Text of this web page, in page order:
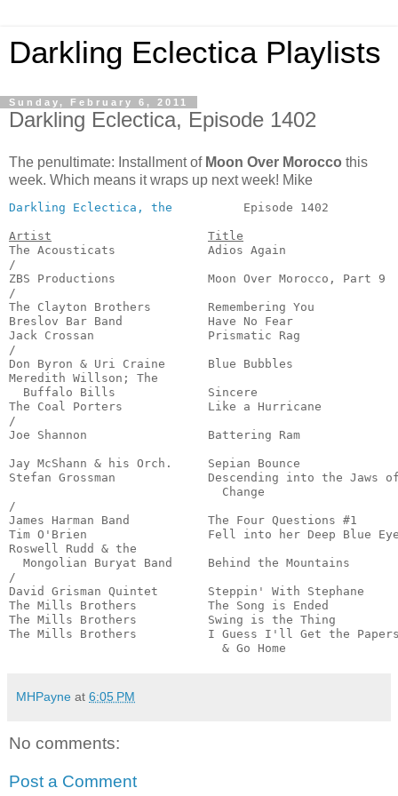
Darkling Eclectica Playlists
Sunday, February 6, 2011
Darkling Eclectica, Episode 1402
The penultimate: Installment of Moon Over Morocco this
week. Which means it wraps up next week! Mike
Darkling Eclectica, the
Episode 1402
Artist
Title
The Acousticats             Adios Again
/
ZBS Productions             Moon Over Morocco, Part
/
The Clayton Brothers        Remembering You
Breslov Bar Band            Have No Fear
Jack Crossan                Prismatic Rag
/
Don Byron & Uri Craine      Blue Bubbles
Meredith Willson; The
Buffalo Bills             Sincere
The Coal Porters            Like a Hurricane
/
Joe Shannon                 Battering Ram
Jay McShann & his Orch.     Sepian Bounce
Stefan Grossman             Descending into the Jaws
Change
/
James Harman Band           The Four Questions
Tim O'Brien                 Fell into her Deep Blue
Roswell Rudd & the
Mongolian Buryat Band     Behind the Mountains
/
David Grisman Quintet       Steppin' With Stephane
The Mills Brothers          The Song is Ended
The Mills Brothers          Swing is the Thing
The Mills Brothers          I Guess I'll Get the
& Go Home
MHPayne at 6:05 PM
No comments:
Post a Comment